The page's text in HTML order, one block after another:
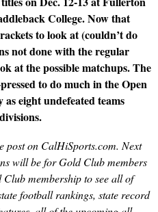
College. Now that
to look at (couldn’t do
not done with the regular
at the possible matchups. The
to do much in the Open
eight undefeated teams
post on CalHiSports.com. Next
will be for Gold Club members
membership to see all of
football rankings, state record